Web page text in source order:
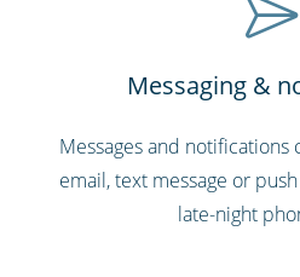
Messaging &
Messages and notifications
email, text message or
late-night